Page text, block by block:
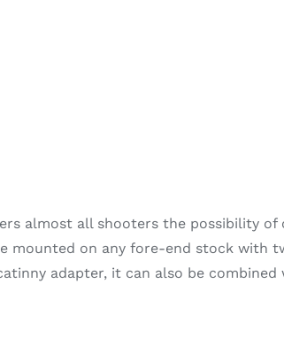
almost all shooters the possibility of
mounted on any fore-end stock with
adapter, it can also be